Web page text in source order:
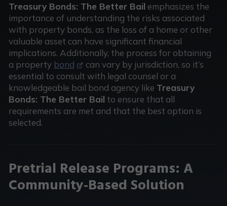
Treasury Bonds: The Better Bail emphasizes the
importance of understanding the risks associated
with property bonds, as the loss of a home or other
valuable asset can have significant financial
implications. Additionally, the process for obtaining
a property bond
can vary by jurisdiction, so it’s
essential to consult with legal counsel or a
knowledgeable bail bond agency like Treasury
Bonds: The Better Bail to ensure that all
requirements are met and that the best option is
selected.
Pretrial Release Programs: A
Community-Based Solution